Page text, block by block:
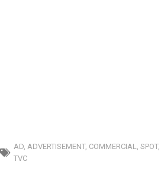
AD, ADVERTISEMENT, COMMERCIAL, SPOT,
TVC